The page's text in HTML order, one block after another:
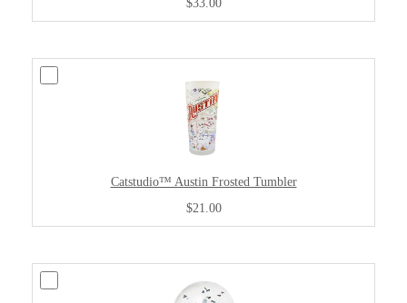
$33.00
Catstudio™ Austin Frosted Tumbler
$21.00